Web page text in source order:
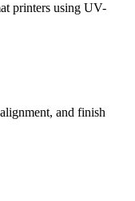
printers using UV-
and finish